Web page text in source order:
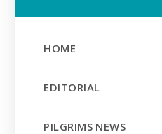
HOME
EDITORIAL
PILGRIMS NEWS